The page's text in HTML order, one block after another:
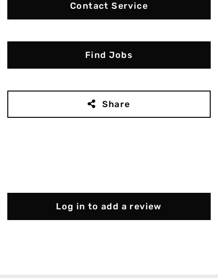
Contact Service
Find Jobs
Share
Log in to add a review